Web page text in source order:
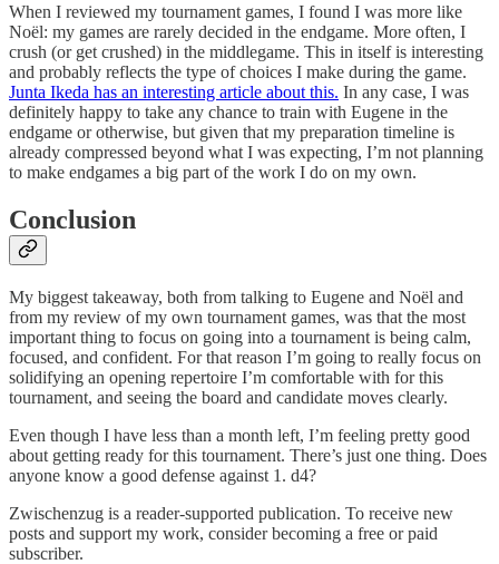
When I reviewed my tournament games, I found I was more like
Noël: my games are rarely decided in the endgame. More often, I
crush (or get crushed) in the middlegame. This in itself is interesting
and probably reflects the type of choices I make during the game.
Junta Ikeda has an interesting article about this. In any case, I was
definitely happy to take any chance to train with Eugene in the
endgame or otherwise, but given that my preparation timeline is
already compressed beyond what I was expecting, I’m not planning
to make endgames a big part of the work I do on my own.
Conclusion
My biggest takeaway, both from talking to Eugene and Noël and
from my review of my own tournament games, was that the most
important thing to focus on going into a tournament is being calm,
focused, and confident. For that reason I’m going to really focus on
solidifying an opening repertoire I’m comfortable with for this
tournament, and seeing the board and candidate moves clearly.
Even though I have less than a month left, I’m feeling pretty good
about getting ready for this tournament. There’s just one thing. Does
anyone know a good defense against 1. d4?
Zwischenzug is a reader-supported publication. To receive new
posts and support my work, consider becoming a free or paid
subscriber.